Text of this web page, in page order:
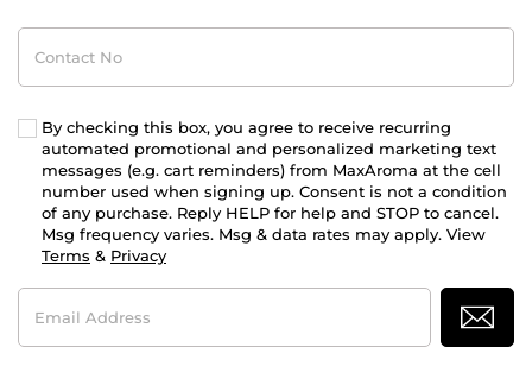
Contact
No
By checking this box, you agree to receive recurring
automated promotional and personalized marketing text
messages (e.g. cart reminders) from MaxAroma at the cell
number used when signing up. Consent is not a condition
of any purchase. Reply HELP for help and STOP to cancel.
Msg frequency varies. Msg & data rates may apply. View
Terms & Privacy
Email
Address